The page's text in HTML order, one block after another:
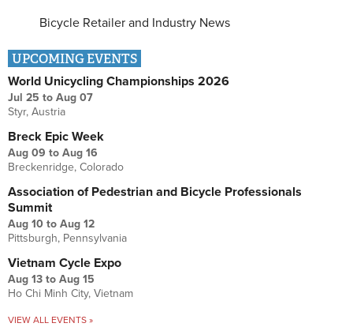
Bicycle Retailer and Industry News
UPCOMING EVENTS
World Unicycling Championships 2026
Jul 25 to Aug 07
Styr, Austria
Breck Epic Week
Aug 09 to Aug 16
Breckenridge, Colorado
Association of Pedestrian and Bicycle Professionals
Summit
Aug 10 to Aug 12
Pittsburgh, Pennsylvania
Vietnam Cycle Expo
Aug 13 to Aug 15
Ho Chi Minh City, Vietnam
VIEW ALL EVENTS »